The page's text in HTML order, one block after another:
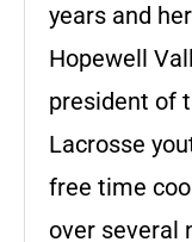
years and
Hopewell
president of
Lacrosse
free time
over several